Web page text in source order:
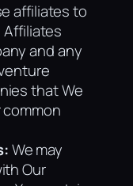
affiliates to
Affiliates
and any
that We
We may
Our